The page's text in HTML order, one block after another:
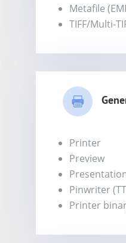
Metafile
TIFF/Multi-
Printer
Preview
Pinwriter
Printer